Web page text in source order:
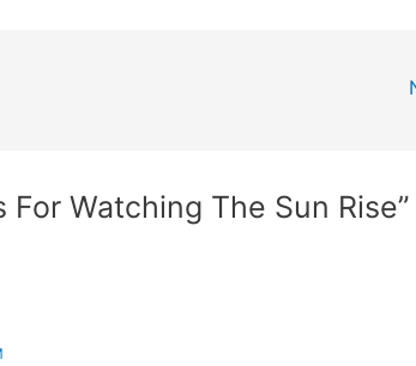
Watching The Sun Rise”